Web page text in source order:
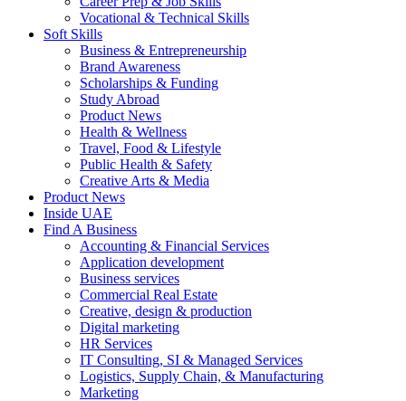
Vocational & Technical Skills
Soft Skills
Business & Entrepreneurship
Brand Awareness
Scholarships & Funding
Study Abroad
Product News
Health & Wellness
Travel, Food & Lifestyle
Public Health & Safety
Creative Arts & Media
Product News
Inside UAE
Find A Business
Accounting & Financial Services
Application development
Business services
Commercial Real Estate
Creative, design & production
Digital marketing
HR Services
IT Consulting, SI & Managed Services
Logistics, Supply Chain, & Manufacturing
Marketing